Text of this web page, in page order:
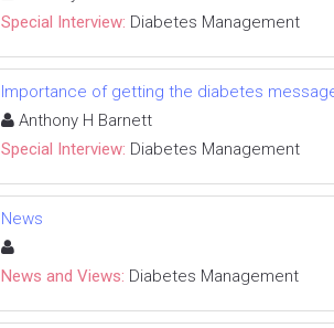
Special Interview: Diabetes Management
Importance of getting the diabetes
Anthony H Barnett
Special Interview: Diabetes Management
News
News and Views: Diabetes Management